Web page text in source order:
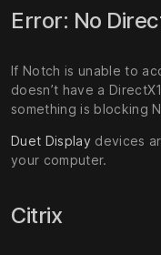
Error: No
If Notch is unable to
doesn’t have a
something is blocking
Duet Displaydevices
your computer.
Citrix